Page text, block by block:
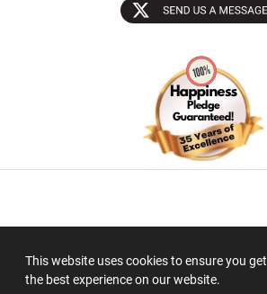
This website uses cookies to ensure you get
the best experience on our website.
Sectigo SSL